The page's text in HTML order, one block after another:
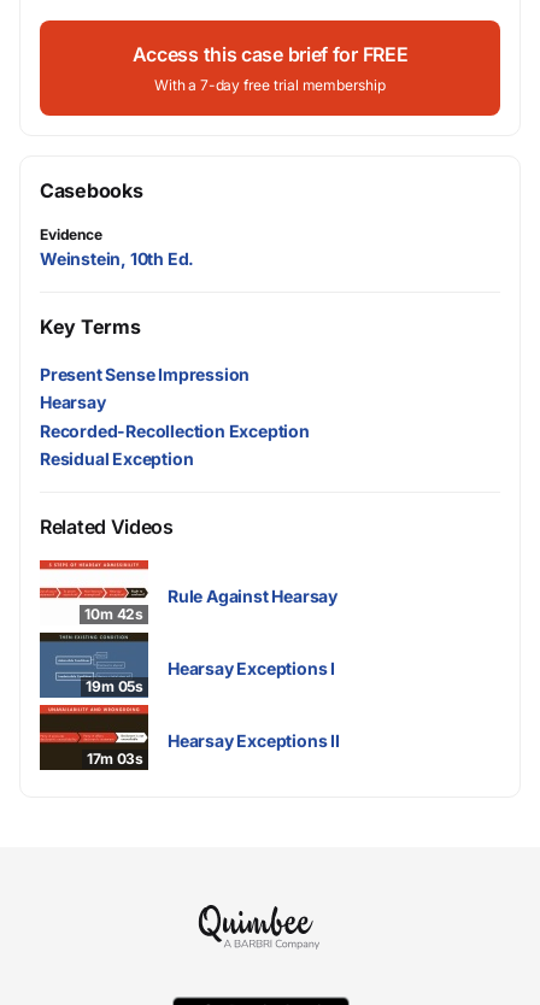
Access this case brief for FREE
With a 7-day free trial membership
Casebooks
Evidence
Weinstein, 10th Ed.
Key Terms
Present Sense Impression
Hearsay
Recorded-Recollection Exception
Residual Exception
Related Videos
10m 42s
Rule Against Hearsay
19m 05s
Hearsay Exceptions I
17m 03s
Hearsay Exceptions II